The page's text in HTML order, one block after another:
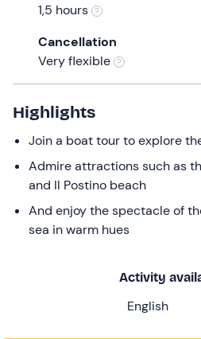
question
get
the
keyboard
shortcuts
for
changing
1,5 hours
Cancellation
Very flexible
Highlights
Join a boat tour to explore
Admire attractions such as
and Il Postino beach
And enjoy the spectacle of
sea in warm hues
Activity
English